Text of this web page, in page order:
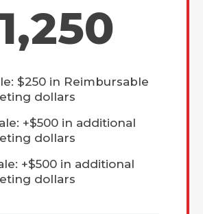
1,250
$250 in Reimbursable
dollars
+$500 in additional
dollars
+$500 in additional
dollars